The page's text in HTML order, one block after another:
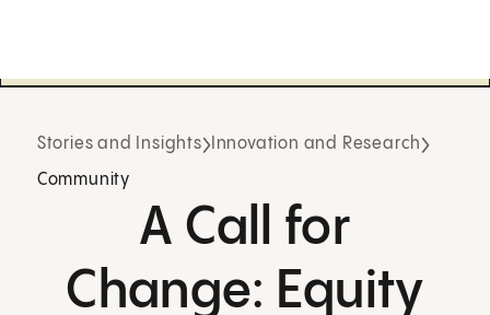
Stories and Insights Innovation and Research
Community
A Call for
Change: Equity